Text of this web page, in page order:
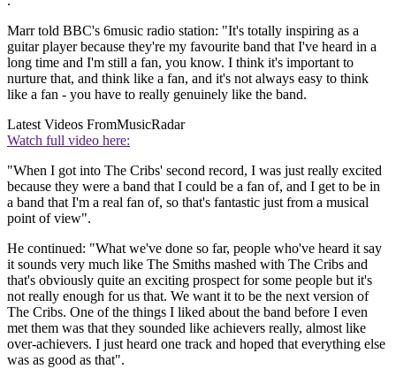
Marr told BBC's 6music radio station: "It's totally inspiring as a
guitar player because they're my favourite band that I've heard in a
long time and I'm still a fan, you know. I think it's important to
nurture that, and think like a fan, and it's not always easy to think
like a fan - you have to really genuinely like the band.
Latest Videos FromMusicRadar
Watch full video here:
"When I got into The Cribs' second record, I was just really excited
because they were a band that I could be a fan of, and I get to be in
a band that I'm a real fan of, so that's fantastic just from a musical
point of view".
He continued: "What we've done so far, people who've heard it say
it sounds very much like The Smiths mashed with The Cribs and
that's obviously quite an exciting prospect for some people but it's
not really enough for us that. We want it to be the next version of
The Cribs. One of the things I liked about the band before I even
met them was that they sounded like achievers really, almost like
over-achievers. I just heard one track and hoped that everything else
was as good as that".